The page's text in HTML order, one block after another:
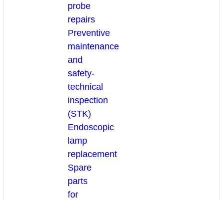
probe
repairs
Preventive
maintenance
and
safety-
technical
inspection
(STK)
Endoscopic
lamp
replacement
Spare
parts
for